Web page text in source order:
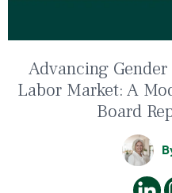
Advancing
Labor Market: A
Board